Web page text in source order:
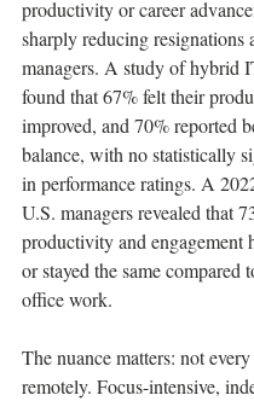
productivity or career
sharply reducing resignations
managers. A study of hybrid
found that 67% felt their
improved, and 70% reported
balance, with no statistically
in performance ratings. A
U.S. managers revealed that
productivity and engagement
or stayed the same
office work.
The nuance matters: not
remotely. Focus-intensive,